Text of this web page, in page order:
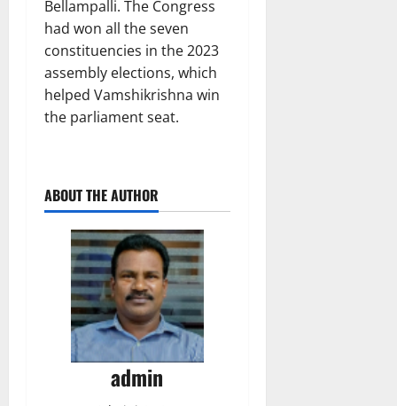
Bellampalli. The Congress
had won all the seven
constituencies in the 2023
assembly elections, which
helped Vamshikrishna win
the parliament seat.
ABOUT THE AUTHOR
admin